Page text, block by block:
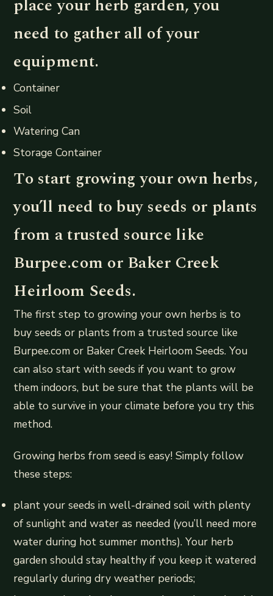
place your herb garden, you
need to gather all of your
equipment.
Container
Soil
Watering Can
Storage Container
To start growing your own herbs,
you’ll need to buy seeds or plants
from a trusted source like
Burpee.com or Baker Creek
Heirloom Seeds.
The first step to growing your own herbs is to
buy seeds or plants from a trusted source like
Burpee.com or Baker Creek Heirloom Seeds. You
can also start with seeds if you want to grow
them indoors, but be sure that the plants will be
able to survive in your climate before you try this
method.
Growing herbs from seed is easy! Simply follow
these steps:
plant your seeds in well-drained soil with plenty
of sunlight and water as needed (you’ll need more
water during hot summer months). Your herb
garden should stay healthy if you keep it watered
regularly during dry weather periods;